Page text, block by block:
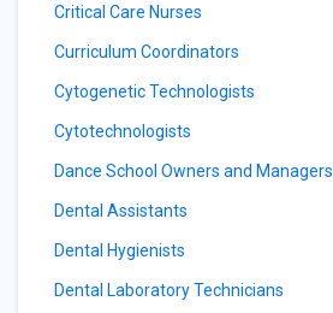
Critical Care Nurses
Curriculum Coordinators
Cytogenetic Technologists
Cytotechnologists
Dance School Owners and Managers
Dental Assistants
Dental Hygienists
Dental Laboratory Technicians